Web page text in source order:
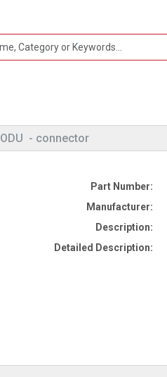
ODU - connector
Part Number:
Manufacturer:
Description:
Detailed Description: